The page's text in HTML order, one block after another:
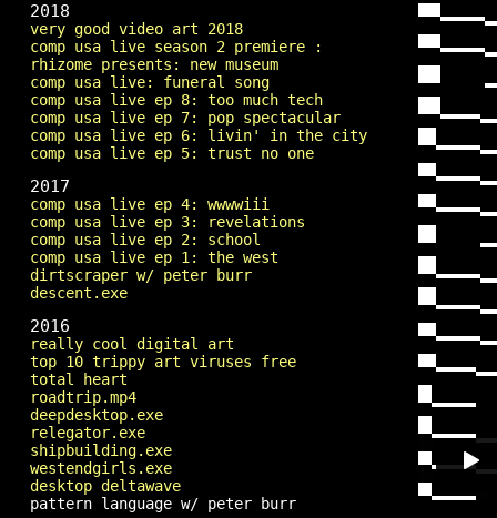
2018
very good video art 2018
comp usa live season 2 premiere :
rhizome presents: new museum
comp usa live: funeral song
comp usa live ep 8: too much tech
comp usa live ep 7: pop spectacular
comp usa live ep 6: livin' in the city
comp usa live ep 5: trust no one
2017
comp usa live ep 4: wwwwiii
comp usa live ep 3: revelations
comp usa live ep 2: school
comp usa live ep 1: the west
dirtscraper w/ peter burr
descent.exe
2016
really cool digital art
top 10 trippy art viruses free
total heart
roadtrip.mp4
deepdesktop.exe
relegator.exe
shipbuilding.exe
westendgirls.exe
desktop deltawave
pattern language w/ peter burr